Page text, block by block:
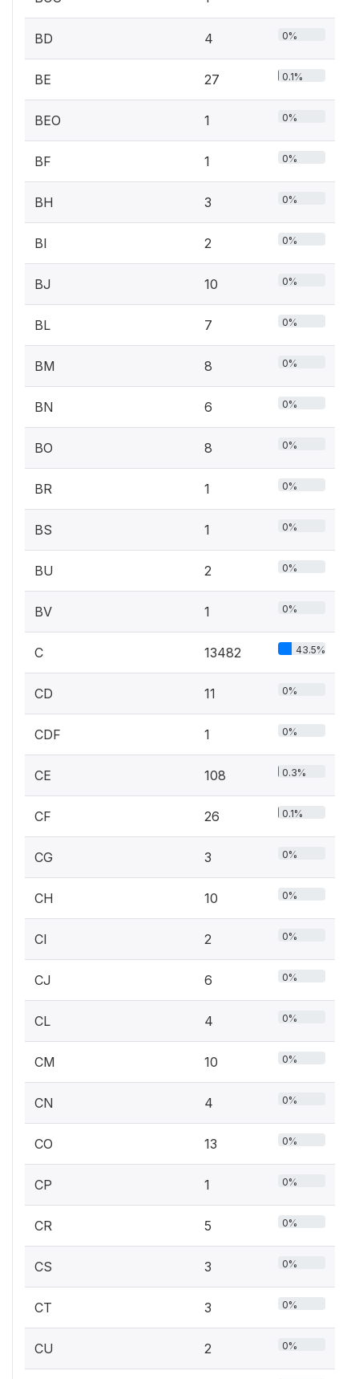
BD 4 0%
BE 27 0.1%
BEO 1 0%
BF 1 0%
BH 3 0%
BI 2 0%
BJ 10 0%
BL 7 0%
BM 8 0%
BN 6 0%
BO 8 0%
BR 1 0%
BS 1 0%
BU 2 0%
BV 1 0%
C 13482 43.5%
CD 11 0%
CDF 1 0%
CE 108 0.3%
CF 26 0.1%
CG 3 0%
CH 10 0%
CI 2 0%
CJ 6 0%
CL 4 0%
CM 10 0%
CN 4 0%
CO 13 0%
CP 1 0%
CR 5 0%
CS 3 0%
CT 3 0%
CU 2 0%